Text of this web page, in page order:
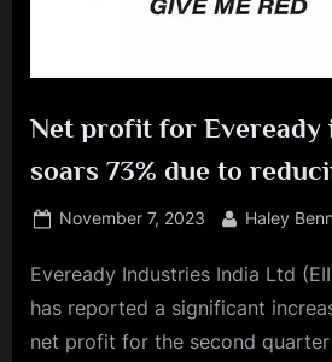
Net profit for Eveready
soars 73% due to
Posted
November 7, 2023 By
Haley
Eveready Industries India Ltd
has reported a significant
net profit for the second